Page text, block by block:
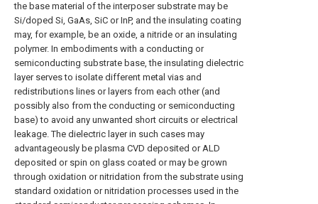
the base material of the interposer substrate may be
Si/doped Si, GaAs, SiC or InP, and the insulating coating
may, for example, be an oxide, a nitride or an insulating
polymer. In embodiments with a conducting or
semiconducting substrate base, the insulating dielectric
layer serves to isolate different metal vias and
redistributions lines or layers from each other (and
possibly also from the conducting or semiconducting
base) to avoid any unwanted short circuits or electrical
leakage. The dielectric layer in such cases may
advantageously be plasma CVD deposited or ALD
deposited or spin on glass coated or may be grown
through oxidation or nitridation from the substrate using
standard oxidation or nitridation processes used in the